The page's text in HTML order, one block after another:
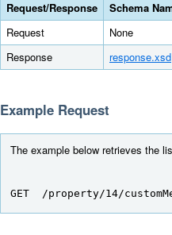
Request/Response
Schema
Request
None
Response
response.xsd
Example Request
The example below retrieves the
GET  /property/14/